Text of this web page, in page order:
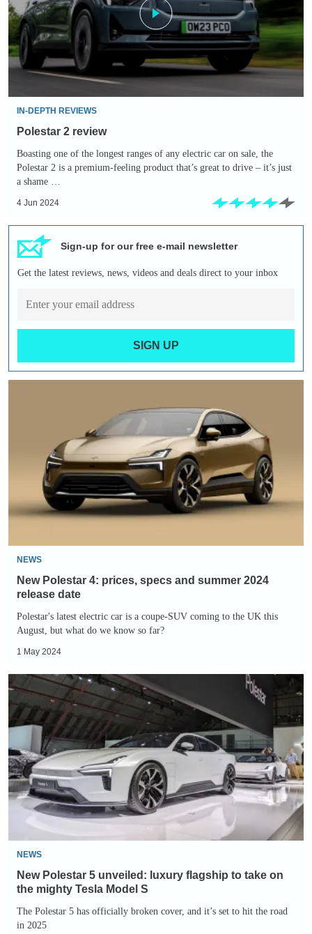
IN-DEPTH REVIEWS
Polestar 2 review
Boasting one of the longest ranges of any electric car on sale, the
Polestar 2 is a premium-feeling product that’s great to drive – it’s just
a shame …
4 Jun 2024
Sign-up for our free e-mail newsletter
Get the latest reviews, news, videos and deals direct to your inbox
SIGN UP
summer
2024
date
NEWS
New Polestar 4: prices, specs and summer 2024
release date
Polestar's latest electric car is a coupe-SUV coming to the UK this
August, but what do we know so far?
1 May 2024
New
Polestar
5
unveiled:
luxury
flagship
to
take
the
mighty
Tesla
Model
NEWS
New Polestar 5 unveiled: luxury flagship to take on
the mighty Tesla Model S
The Polestar 5 has officially broken cover, and it’s set to hit the road
in 2025